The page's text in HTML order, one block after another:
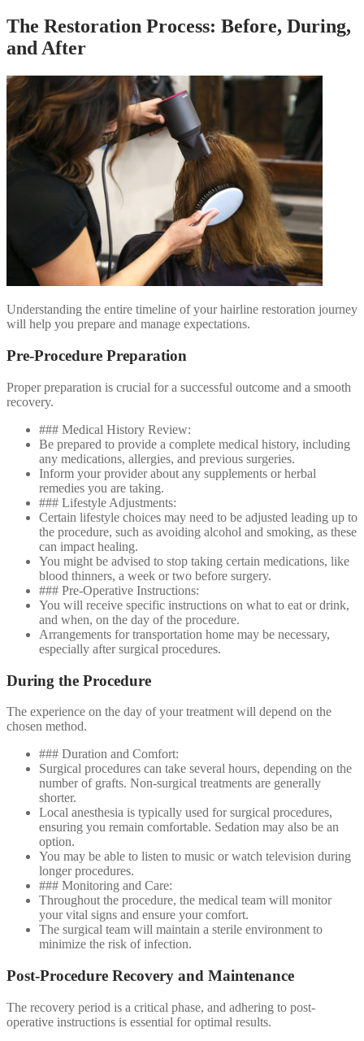
The Restoration Process: Before, During,
and After
Understanding the entire timeline of your hairline restoration journey
will help you prepare and manage expectations.
Pre-Procedure Preparation
Proper preparation is crucial for a successful outcome and a smooth
recovery.
### Medical History Review:
Be prepared to provide a complete medical history, including
any medications, allergies, and previous surgeries.
Inform your provider about any supplements or herbal
remedies you are taking.
### Lifestyle Adjustments:
Certain lifestyle choices may need to be adjusted leading up to
the procedure, such as avoiding alcohol and smoking, as these
can impact healing.
You might be advised to stop taking certain medications, like
blood thinners, a week or two before surgery.
### Pre-Operative Instructions:
You will receive specific instructions on what to eat or drink,
and when, on the day of the procedure.
Arrangements for transportation home may be necessary,
especially after surgical procedures.
During the Procedure
The experience on the day of your treatment will depend on the
chosen method.
### Duration and Comfort:
Surgical procedures can take several hours, depending on the
number of grafts. Non-surgical treatments are generally
shorter.
Local anesthesia is typically used for surgical procedures,
ensuring you remain comfortable. Sedation may also be an
option.
You may be able to listen to music or watch television during
longer procedures.
### Monitoring and Care:
Throughout the procedure, the medical team will monitor
your vital signs and ensure your comfort.
The surgical team will maintain a sterile environment to
minimize the risk of infection.
Post-Procedure Recovery and Maintenance
The recovery period is a critical phase, and adhering to post-
operative instructions is essential for optimal results.